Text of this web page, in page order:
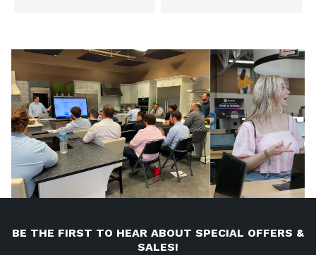
BE THE FIRST TO HEAR ABOUT SPECIAL OFFERS &
SALES!